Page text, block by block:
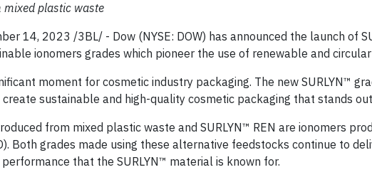
mixed plastic waste
14, 2023 /3BL/ - Dow (NYSE: DOW) has announced the launch of
ionomers grades which pioneer the use of renewable and
moment for cosmetic industry packaging. The new SURLYN™
sustainable and high-quality cosmetic packaging that stands
from mixed plastic waste and SURLYN™ REN are ionomers
Both grades made using these alternative feedstocks continue to
that the SURLYN™ material is known for.